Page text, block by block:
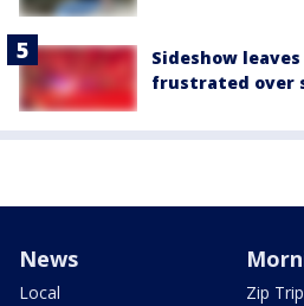
Sideshow
frustrated over
News
Local
Zip